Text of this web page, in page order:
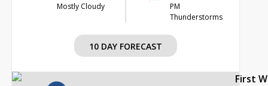
Mostly Cloudy
PM
Thunderstorms
10 DAY FORECAST
First